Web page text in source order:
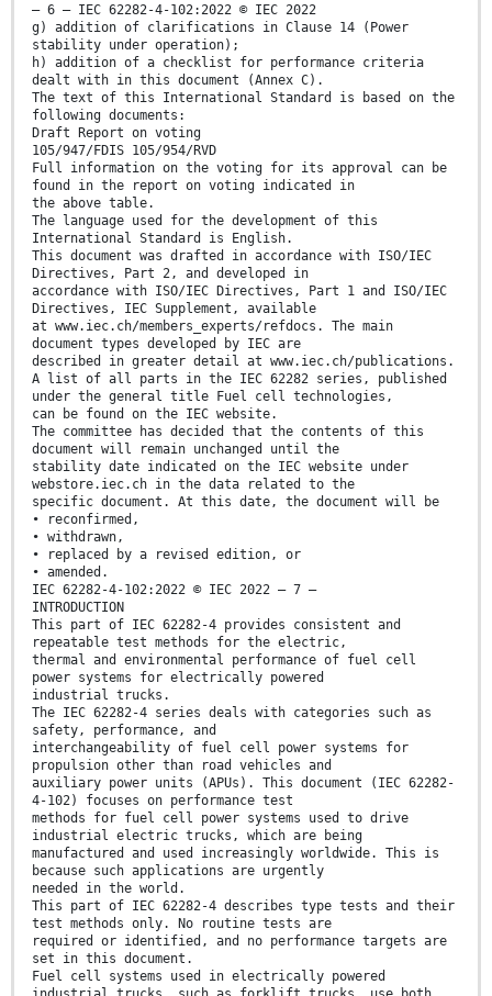
– 6 – IEC 62282-4-102:2022 © IEC 2022
g) addition of clarifications in Clause 14 (Power
stability under operation);
h) addition of a checklist for performance criteria
dealt with in this document (Annex C).
The text of this International Standard is based on the
following documents:
Draft Report on voting
105/947/FDIS 105/954/RVD
Full information on the voting for its approval can be
found in the report on voting indicated in
the above table.
The language used for the development of this
International Standard is English.
This document was drafted in accordance with ISO/IEC
Directives, Part 2, and developed in
accordance with ISO/IEC Directives, Part 1 and ISO/IEC
Directives, IEC Supplement, available
at www.iec.ch/members_experts/refdocs. The main
document types developed by IEC are
described in greater detail at www.iec.ch/publications.
A list of all parts in the IEC 62282 series, published
under the general title Fuel cell technologies,
can be found on the IEC website.
The committee has decided that the contents of this
document will remain unchanged until the
stability date indicated on the IEC website under
webstore.iec.ch in the data related to the
specific document. At this date, the document will be
• reconfirmed,
• withdrawn,
• replaced by a revised edition, or
• amended.
IEC 62282-4-102:2022 © IEC 2022 – 7 –
INTRODUCTION
This part of IEC 62282-4 provides consistent and
repeatable test methods for the electric,
thermal and environmental performance of fuel cell
power systems for electrically powered
industrial trucks.
The IEC 62282-4 series deals with categories such as
safety, performance, and
interchangeability of fuel cell power systems for
propulsion other than road vehicles and
auxiliary power units (APUs). This document (IEC 62282-
4-102) focuses on performance test
methods for fuel cell power systems used to drive
industrial electric trucks, which are being
manufactured and used increasingly worldwide. This is
because such applications are urgently
needed in the world.
This part of IEC 62282-4 describes type tests and their
test methods only. No routine tests are
required or identified, and no performance targets are
set in this document.
Fuel cell systems used in electrically powered